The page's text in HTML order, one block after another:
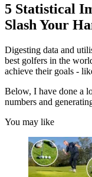
5 Statistical
Slash Your
Digesting data and
best golfers in the
achieve their goals -
Below, I have done a
numbers and
You may like